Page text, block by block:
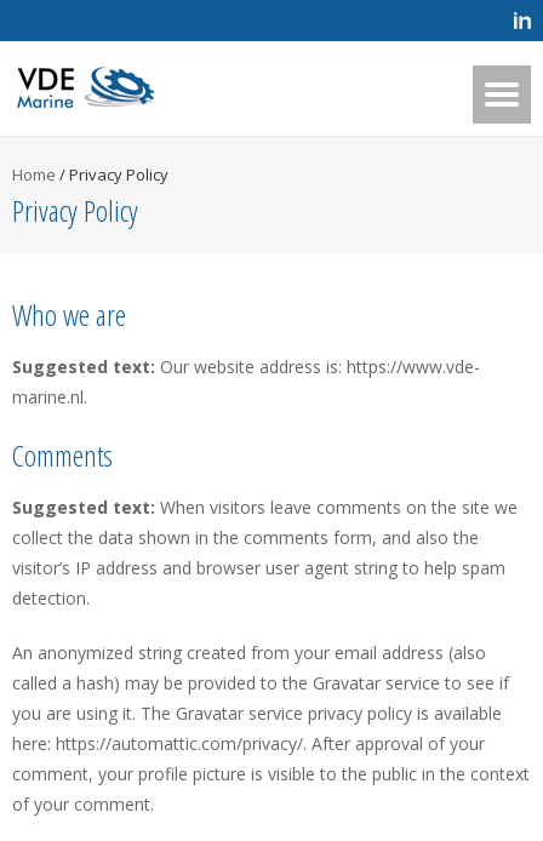
Home /Privacy Policy
Privacy Policy
Who we are
Suggested text: Our website address is: https://www.vde-
marine.nl.
Comments
Suggested text: When visitors leave comments on the site we
collect the data shown in the comments form, and also the
visitor’s IP address and browser user agent string to help spam
detection.
An anonymized string created from your email address (also
called a hash) may be provided to the Gravatar service to see if
you are using it. The Gravatar service privacy policy is available
here: https://automattic.com/privacy/. After approval of your
comment, your profile picture is visible to the public in the context
of your comment.